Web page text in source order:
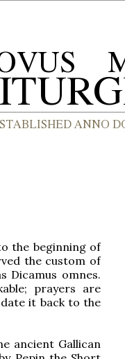
the beginning of
the custom of
Dicamus omnes.
prayers are
it back to the
ancient Gallican